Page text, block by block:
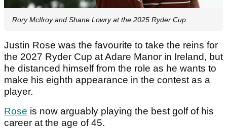
Rory McIlroy and Shane Lowry at the 2025 Ryder Cup
Justin Rose was the favourite to take the reins for
the 2027 Ryder Cup at Adare Manor in Ireland, but
he distanced himself from the role as he wants to
make his eighth appearance in the contest as a
player.
Rose is now arguably playing the best golf of his
career at the age of 45.